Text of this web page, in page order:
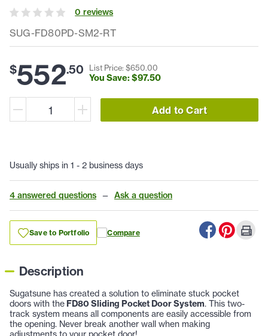
SUG-FD80PD-SM2-RT
0 reviews
$552.50 List Price: $650.00
You Save: $97.50
Add to Cart
Usually ships in 1 - 2 business days
4 answered questions — Ask a question
Save to Portfolio Compare
Description
Sugatsune has created a solution to eliminate stuck pocket
doors with theFD80 Sliding Pocket Door System. This two-
track system means all components are easily accessible from
the opening. Never break another wall when making